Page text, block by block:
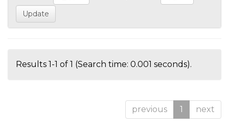
Results 1-1 of 1 (Search time: 0.001 seconds).
previous 1 next